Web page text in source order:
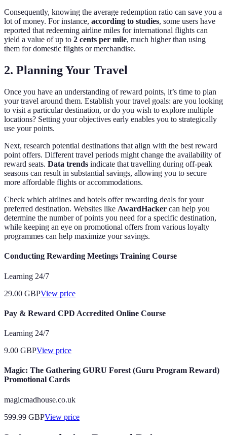
Consequently, knowing the average redemption ratio can save you a
lot of money. For instance, according to studies, some users have
reported that redeeming airline miles for international flights can
yield a value of up to 2 cents per mile, much higher than using
them for domestic flights or merchandise.
2. Planning Your Travel
Once you have an understanding of reward points, it’s time to plan
your travel around them. Establish your travel goals: are you looking
to visit a particular destination, or do you wish to explore multiple
locations? Setting your objectives early enables you to strategically
use your points.
Next, research potential destinations that align with the best reward
point offers. Different travel periods might change the availability of
reward seats. Data trends indicate that travelling during off-peak
seasons can result in substantial savings, allowing you to secure
more affordable flights or accommodations.
Check which airlines and hotels offer rewarding deals for your
preferred destination. Websites like AwardHacker can help you
determine the number of points you need for a specific destination,
while keeping an eye on promotional offers from various loyalty
programmes can help maximize your savings.
Conducting Rewarding Meetings Training Course
Learning 24/7
29.00 GBPView price
Pay & Reward CPD Accredited Online Course
Learning 24/7
9.00 GBPView price
Magic: The Gathering GURU Forest (Guru Program Reward)
Promotional Cards
magicmadhouse.co.uk
599.99 GBPView price